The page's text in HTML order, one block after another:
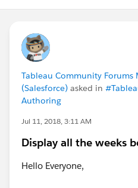
Tableau Community Forums
(Salesforce) asked in
Authoring
Jul 11, 2018, 3:11 AM
Display all the weeks
Hello Everyone,